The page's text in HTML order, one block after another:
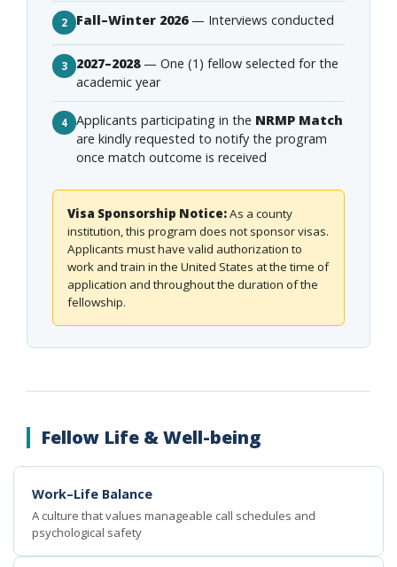
2 Fall–Winter 2026— Interviews conducted
3 2027–2028— One (1) fellow selected for the
academic year
4 Applicants participating in the NRMP Match
are kindly requested to notify the program
once match outcome is received
Visa Sponsorship Notice:As a county
institution, this program does not sponsor visas.
Applicants must have valid authorization to
work and train in the United States at the time of
application and throughout the duration of the
fellowship.
Fellow Life & Well-being
Work–Life Balance
A culture that values manageable call schedules and
psychological safety